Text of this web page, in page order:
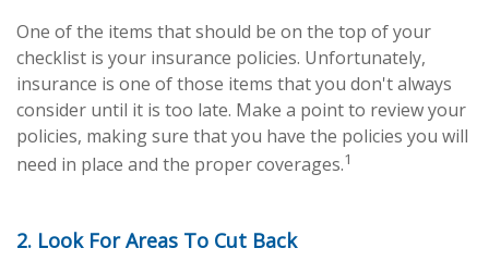
One of the items that should be on the top of your
checklist is your insurance policies. Unfortunately,
insurance is one of those items that you don't always
consider until it is too late. Make a point to review your
policies, making sure that you have the policies you will
need in place and the proper coverages.1
2. Look For Areas To Cut Back